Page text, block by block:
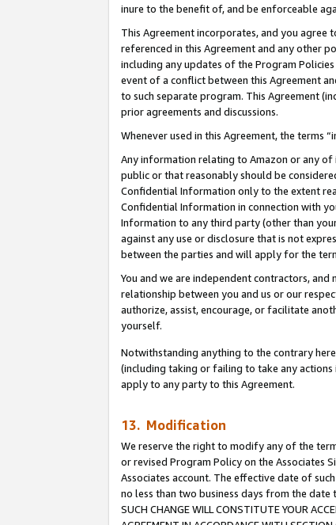
inure to the benefit of, and be enforceable
This Agreement incorporates, and you
referenced in this Agreement and any other
including any updates of the Program
event of a conflict between this Agreement
to such separate program. This Agreement
prior agreements and discussions.
Whenever used in this Agreement, the terms
Any information relating to Amazon or any
public or that reasonably should be
Confidential Information only to the extent
Confidential Information in connection with
Information to any third party (other than
against any use or disclosure that is not
between the parties and will apply for the
You and we are independent contractors,
relationship between you and us or our
authorize, assist, encourage, or facilitate
yourself.
Notwithstanding anything to the contrary
(including taking or failing to take any actions
apply to any party to this Agreement.
13. Modification
We reserve the right to modify any of the
or revised Program Policy on the Associates
Associates account. The effective date of
no less than two business days from the date
SUCH CHANGE WILL CONSTITUTE YOUR